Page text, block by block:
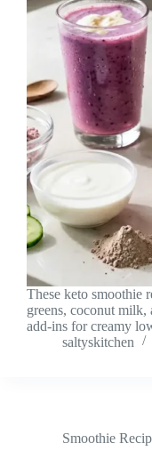
These keto smoothie
greens, coconut
add-ins for creamy
saltyskitchen
Smoothie